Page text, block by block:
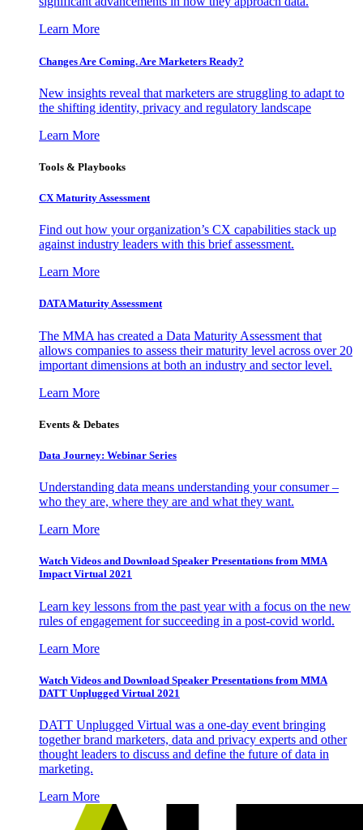
Learn More
Changes Are Coming. Are Marketers Ready?
New insights reveal that marketers are struggling to adapt to
the shifting identity, privacy and regulatory landscape
Learn More
Tools & Playbooks
CX Maturity Assessment
Find out how your organization’s CX capabilities stack up
against industry leaders with this brief assessment.
Learn More
DATA Maturity Assessment
The MMA has created a Data Maturity Assessment that
allows companies to assess their maturity level across over 20
important dimensions at both an industry and sector level.
Learn More
Events & Debates
Data Journey: Webinar Series
Understanding data means understanding your consumer –
who they are, where they are and what they want.
Learn More
Watch Videos and Download Speaker Presentations from MMA
Impact Virtual 2021
Learn key lessons from the past year with a focus on the new
rules of engagement for succeeding in a post-covid world.
Learn More
Watch Videos and Download Speaker Presentations from MMA
DATT Unplugged Virtual 2021
DATT Unplugged Virtual was a one-day event bringing
together brand marketers, data and privacy experts and other
thought leaders to discuss and define the future of data in
marketing.
Learn More